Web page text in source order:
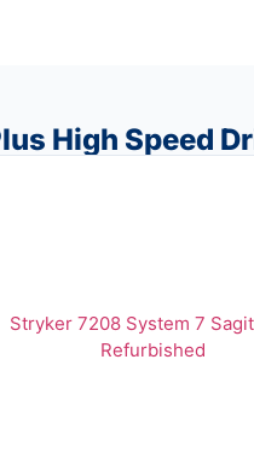
High Speed